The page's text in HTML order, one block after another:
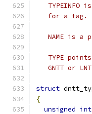
TYPEINFO
for a tag.
NAME is a
TYPE
GNTT or
struct
{
unsigned int